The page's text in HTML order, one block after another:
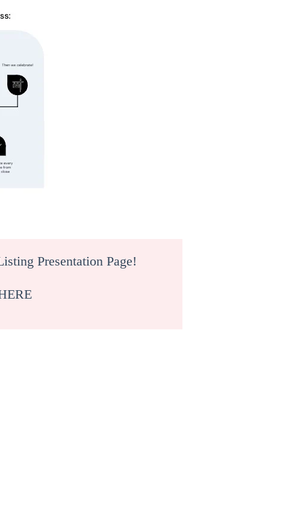
Presentation Page!